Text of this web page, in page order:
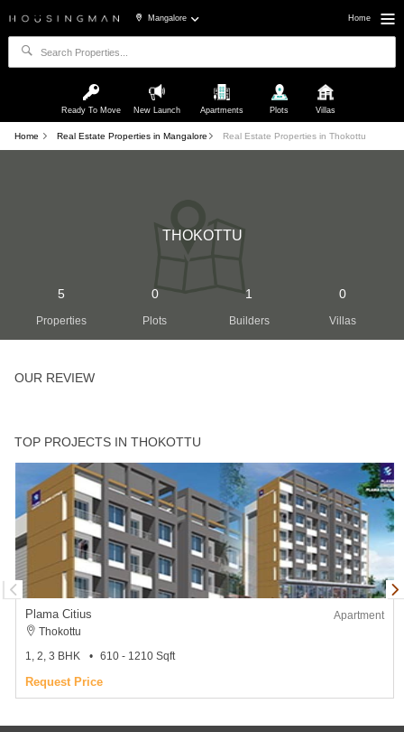
Mangalore Home
Ready To Move New Launch Apartments Plots Villas
Home Real Estate Properties in Mangalore Real Estate Properties in Thokottu
THOKOTTU
5
Properties
0
Plots
1
Builders
0
Villas
OUR REVIEW
TOP PROJECTS IN THOKOTTU
Plama Citius
Apartment
Thokottu
1, 2, 3 BHK
610 - 1210 Sqft
Request Price